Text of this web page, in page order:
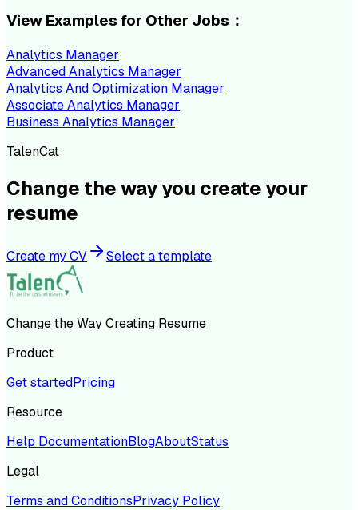
View Examples for Other Jobs：
Analytics Manager
Advanced Analytics Manager
Analytics And Optimization Manager
Associate Analytics Manager
Business Analytics Manager
TalenCat
Change the way you create your
resume
Create my CV Select a template
Change the Way Creating Resume
Product
Get startedPricing
Resource
Help DocumentationBlogAboutStatus
Legal
Terms and ConditionsPrivacy Policy